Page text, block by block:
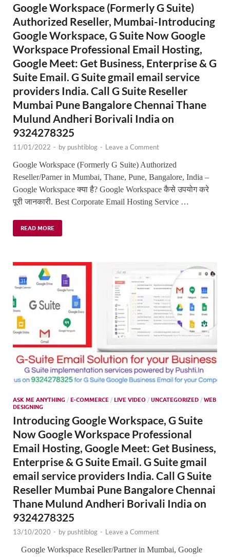
Google Workspace (Formerly G Suite)
Authorized Reseller, Mumbai-Introducing
Google Workspace, G Suite Now Google
Workspace Professional Email Hosting,
Google Meet: Get Business, Enterprise & G
Suite Email. G Suite gmail email service
providers India. Call G Suite Reseller
Mumbai Pune Bangalore Chennai Thane
Mulund Andheri Borivali India on
9324278325
11/01/2022 - by pushtiblog - Leave a Comment
Google Workspace (Formerly G Suite) Authorized
Reseller/Parner in Mumbai, Thane, Pune, Bangalore, India –
Google Workspace क्या है? Google Workspace कैसे उपयोग करे
पूरी जानकारी. Best Corporate Email Hosting Service …
READ MORE
ASK ME ANYTHING / E-COMMERCE / LIVE VIDEO / UNCATEGORIZED / WEB
DESIGNING
Introducing Google Workspace, G Suite
Now Google Workspace Professional
Email Hosting, Google Meet: Get Business,
Enterprise & G Suite Email. G Suite gmail
email service providers India. Call G Suite
Reseller Mumbai Pune Bangalore Chennai
Thane Mulund Andheri Borivali India on
9324278325
13/10/2020 - by pushtiblog - Leave a Comment
Google Workspace Reseller/Partner in Mumbai, Google